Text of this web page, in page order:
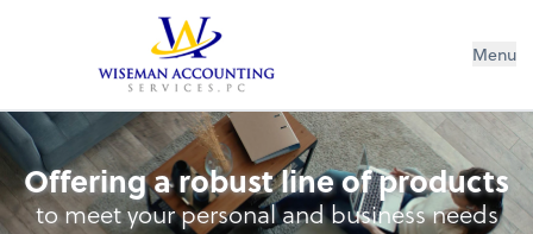
Wiseman Accounting Services PCMenu
Accounting
Offering a robust line of products
to meet your personal and business needs